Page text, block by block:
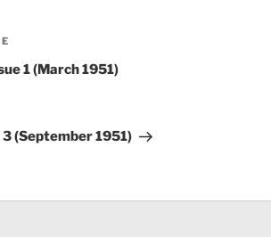
1 (March 1951)
(September 1951)